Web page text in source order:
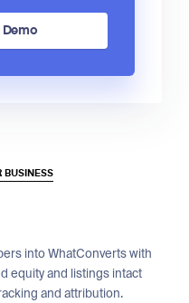
Demo
BUSINESS
into WhatConverts with
equity and listings intact
and attribution.